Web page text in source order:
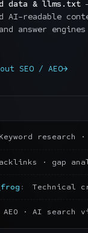
data & llms.txt—
AI-readable
answer
SEO / AEO→
Keyword research
· gap
Technical
AEO · AI